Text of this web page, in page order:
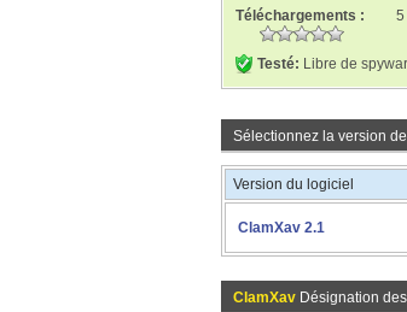
Téléchargements :
5
Testé: Libre de
Sélectionnez la version de
Version du logiciel
ClamXav 2.1
ClamXav Désignation